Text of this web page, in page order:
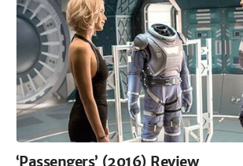
‘Passengers’ (2016) Review